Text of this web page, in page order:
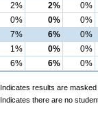
2% 2% 0%
0% 0% 0%
7% 6% 0%
1% 0% 0%
6% 6% 0%
Indicates results are
Indicates there are no